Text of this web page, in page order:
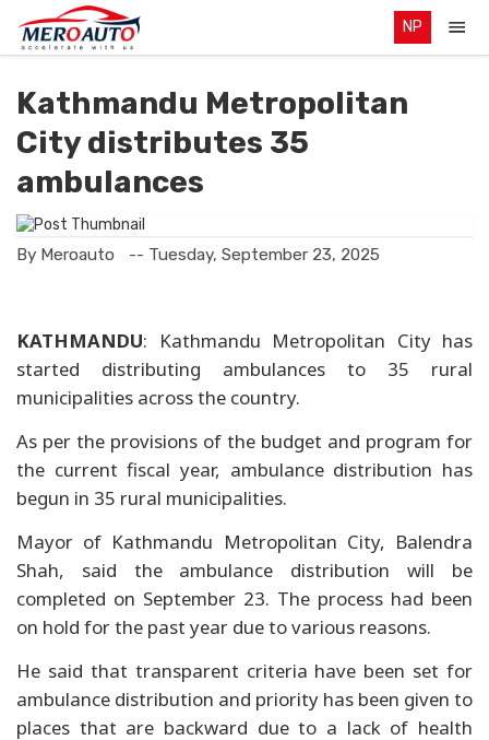
NP
Kathmandu Metropolitan
City distributes 35
ambulances
By Meroauto -- Tuesday, September 23, 2025
KATHMANDU: Kathmandu Metropolitan City has
started distributing ambulances to 35 rural
municipalities across the country.
As per the provisions of the budget and program for
the current fiscal year, ambulance distribution has
begun in 35 rural municipalities.
Mayor of Kathmandu Metropolitan City, Balendra
Shah, said the ambulance distribution will be
completed on September 23. The process had been
on hold for the past year due to various reasons.
He said that transparent criteria have been set for
ambulance distribution and priority has been given to
places that are backward due to a lack of health